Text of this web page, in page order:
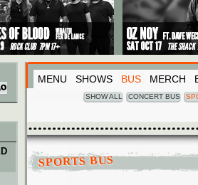
MENU SHOWS BUS MERCH
SHOW ALL CONCERT BUS
SPORTS BUS